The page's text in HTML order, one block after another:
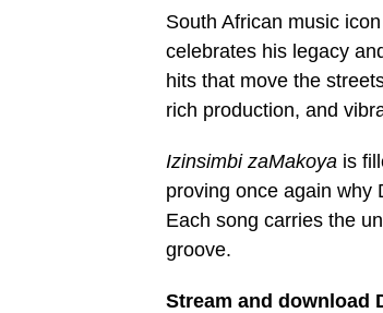
South African music icon
celebrates his legacy
hits that move the
rich production, and
Izinsimbi zaMakoya is
proving once again why
Each song carries the
groove.
Stream and download